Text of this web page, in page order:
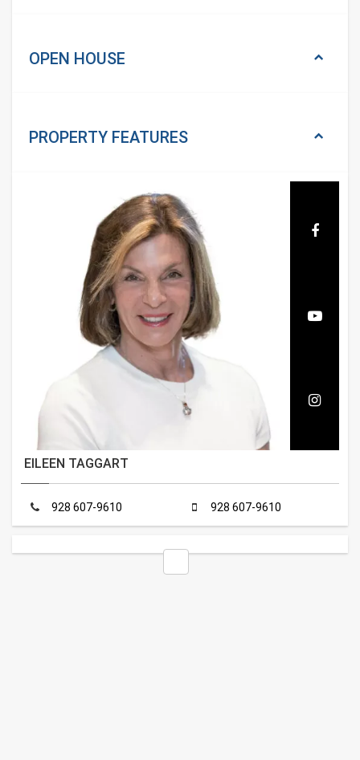
OPEN HOUSE
PROPERTY FEATURES
EILEEN TAGGART
928 607-9610 928 607-9610